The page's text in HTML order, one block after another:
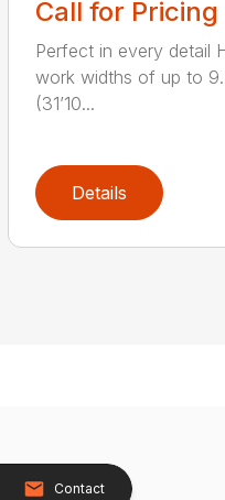
Call for Pricing
Perfect in every detail
work widths of up to
(31’10...
Details
Contact